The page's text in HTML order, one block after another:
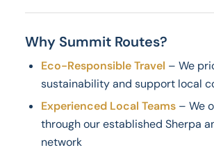
Why Summit Routes?
Eco-Responsible Travel – We
sustainability and support local
Experienced Local Teams– We
through our established Sherpa
network